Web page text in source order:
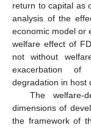
return to capital as
analysis of the
economic model or
welfare effect of
not without
exacerbation of
degradation in host
The
dimensions of
the framework of